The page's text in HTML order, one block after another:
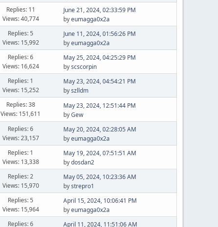
Replies: 11
Views: 40,774
June 21, 2024, 02:33:59 PM
byeumagga0x2a
Replies: 5
Views: 15,992
June 11, 2024, 01:56:26 PM
byeumagga0x2a
Replies: 6
Views: 16,624
May 25, 2024, 04:25:29 PM
byscscorpin
Replies: 1
Views: 15,252
May 23, 2024, 04:54:21 PM
byszlldm
Replies: 38
Views: 151,611
May 23, 2024, 12:51:44 PM
byGew
Replies: 6
Views: 23,157
May 20, 2024, 02:28:05 AM
byeumagga0x2a
Replies: 1
Views: 13,338
May 19, 2024, 07:51:51 AM
bydosdan2
Replies: 2
Views: 15,970
May 05, 2024, 10:23:36 AM
bystrepro1
Replies: 5
Views: 15,964
April 15, 2024, 10:06:41 PM
byeumagga0x2a
Replies: 6 April 11, 2024, 11:51:06 AM